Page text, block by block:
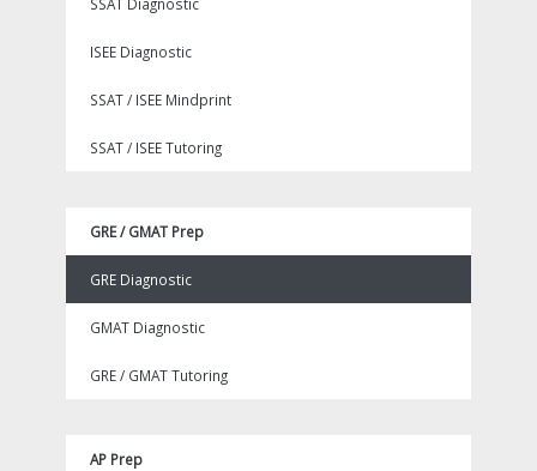
ISEE Diagnostic
SSAT / ISEE Mindprint
SSAT / ISEE Tutoring
GRE / GMAT Prep
GRE Diagnostic
GMAT Diagnostic
GRE / GMAT Tutoring
AP Prep